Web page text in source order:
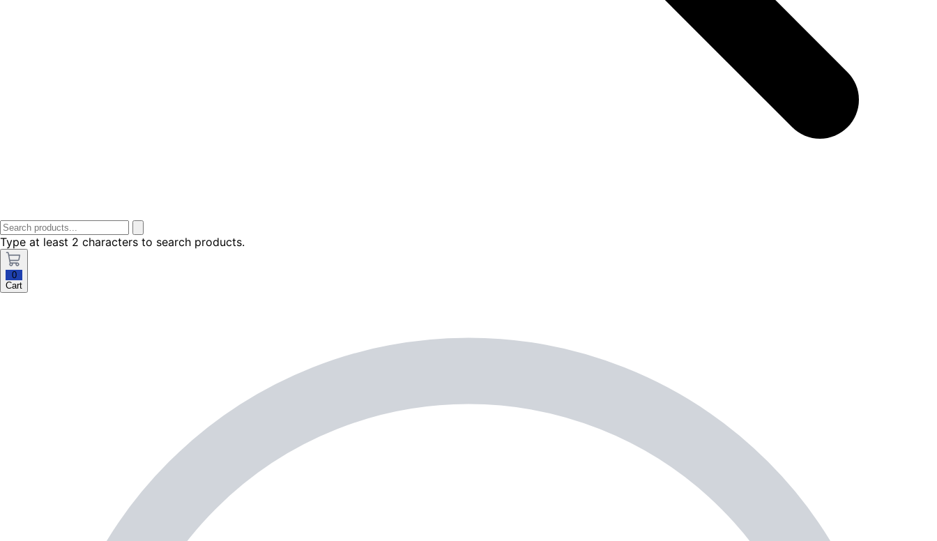
Type at least 2 characters to search products.
0
Cart